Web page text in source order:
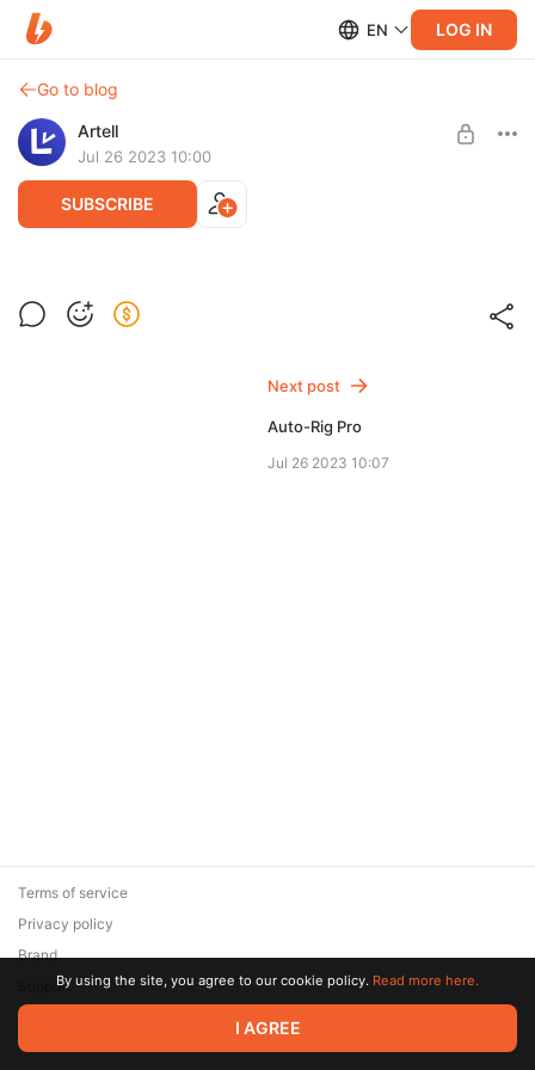
EN LOG IN
Go to blog
Artell
Jul 26 2023 10:00
SUBSCRIBE
Auto-Rig Pro: Quick Rig
Next post
Auto-Rig Pro
Jul 26 2023 10:07
© 2026 Zaya Solutions Limited. All rights reserved. All trademarks
are the property of their respective owners.
Terms of service
Privacy policy
Brand
SupportBy using the site, you agree to our cookie policy. Read more here.
I AGREE